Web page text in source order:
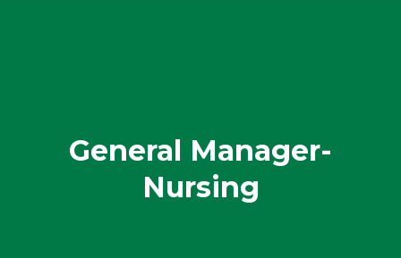
General Manager-
Nursing